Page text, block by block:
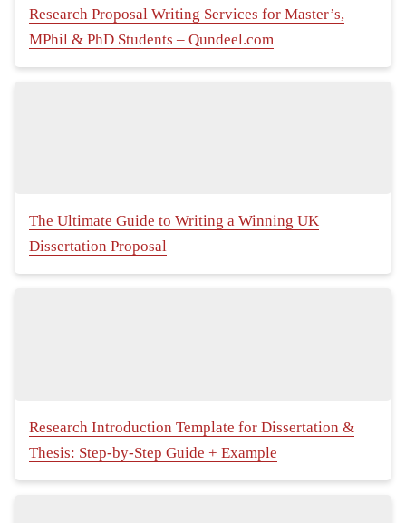
Research Proposal Writing Services for Master’s,
MPhil & PhD Students – Qundeel.com
The Ultimate Guide to Writing a Winning UK
Dissertation Proposal
Research Introduction Template for Dissertation &
Thesis: Step-by-Step Guide + Example